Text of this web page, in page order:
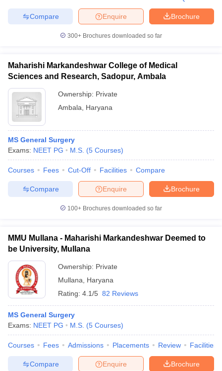
Brochure
Enquire
Compare
300+ Brochures downloaded so far
Maharishi Markandeshwar College of Medical
Sciences and Research, Sadopur, Ambala
Ownership: Private
Ambala
Haryana
MS General Surgery
Exams: NEET PG M.S. (5 Courses)
Courses Fees Cut-Off Facilities Compare
Brochure
Enquire
Compare
100+ Brochures downloaded so far
MMU Mullana - Maharishi Markandeshwar Deemed to
be University, Mullana
Ownership: Private
Mullana
Haryana
Rating: 4.1/5 82 Reviews
MS General Surgery
Exams: NEET PG M.S. (5 Courses)
Courses Fees Admissions Placements Review Facilities
Brochure
Enquire
Compare